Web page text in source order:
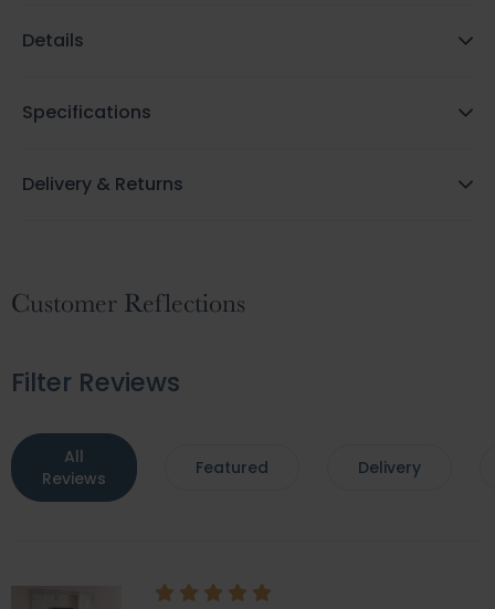
Details
Specifications
Delivery & Returns
Customer Reflections
Filter Reviews
All
Reviews
Featured Delivery